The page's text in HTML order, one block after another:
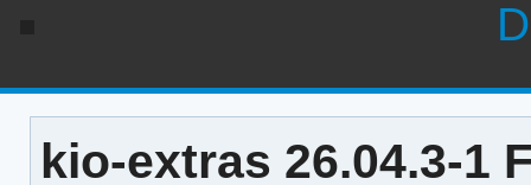
kio-extras 26.04.3-1